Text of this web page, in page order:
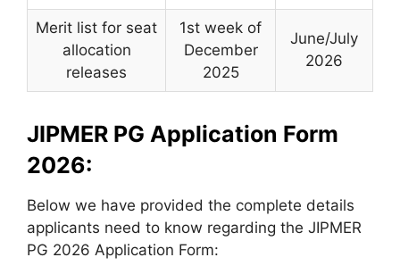
Merit list for seat
allocation
releases
1st week of
December
2025
June/July
2026
JIPMER PG Application Form
2026:
Below we have provided the complete details
applicants need to know regarding the JIPMER
PG 2026 Application Form: